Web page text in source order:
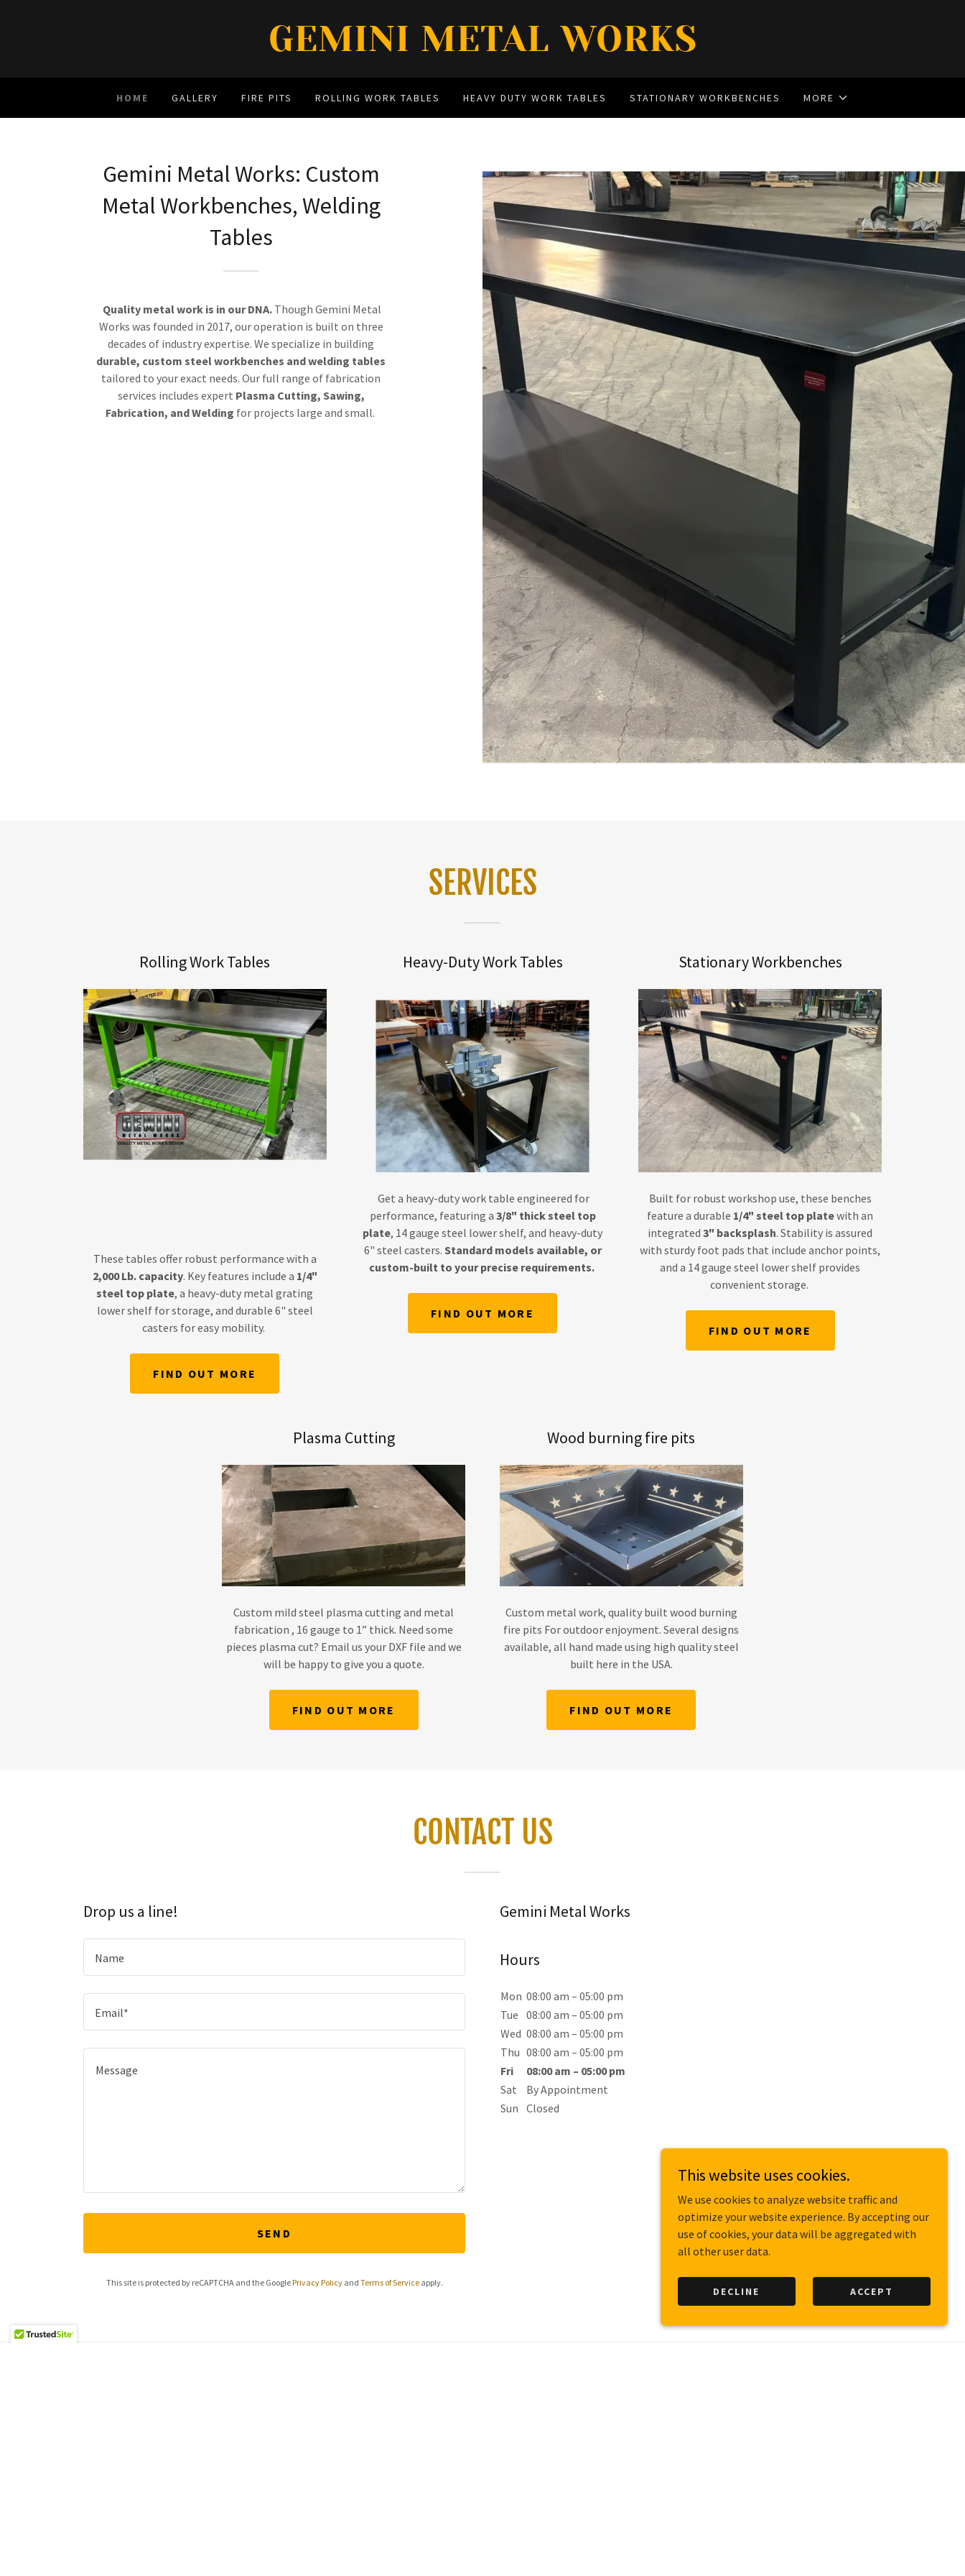
GEMINI METAL WORKS
HOME GALLERY FIRE PITS ROLLING WORK TABLES HEAVY DUTY WORK TABLES STATIONARY WORKBENCHES MORE
Gemini Metal Works: Custom
Metal Workbenches, Welding
Tables
Quality metal work is in our DNA. Though Gemini Metal
Works was founded in 2017, our operation is built on three
decades of industry expertise. We specialize in building
durable, custom steel workbenches and welding tables
tailored to your exact needs. Our full range of fabrication
services includes expert Plasma Cutting, Sawing,
Fabrication, and Welding for projects large and small.
SERVICES
Rolling Work Tables
These tables offer robust performance with a
2,000 Lb. capacity. Key features include a 1/4"
steel top plate, a heavy-duty metal grating
lower shelf for storage, and durable 6" steel
casters for easy mobility.
FIND OUT MORE
Heavy-Duty Work Tables
Get a heavy-duty work table engineered for
performance, featuring a 3/8" thick steel top
plate, 14 gauge steel lower shelf, and heavy-duty
6" steel casters. Standard models available, or
custom-built to your precise requirements.
FIND OUT MORE
Stationary Workbenches
Built for robust workshop use, these benches
feature a durable 1/4" steel top platewith an
integrated3" backsplash. Stability is assured
with sturdy foot pads that include anchor points,
and a 14 gauge steel lower shelf provides
convenient storage.
FIND OUT MORE
Plasma Cutting
Custom mild steel plasma cutting and metal
fabrication , 16 gauge to 1” thick. Need some
pieces plasma cut? Email us your DXF file and we
will be happy to give you a quote.
FIND OUT MORE
Wood burning fire pits
Custom metal work, quality built wood burning
fire pits For outdoor enjoyment. Several designs
available, all hand made using high quality steel
built here in the USA.
FIND OUT MORE
CONTACT US
Drop us a line!
Name
Email*
SEND
This site is protected by reCAPTCHA and the GooglePrivacy Policyand Terms of Serviceapply.
Gemini Metal Works
Hours
Mon 08:00 am – 05:00 pm
Tue 08:00 am – 05:00 pm
Wed 08:00 am – 05:00 pm
Thu 08:00 am – 05:00 pm
Fri
08:00 am – 05:00 pm
Sat
By Appointment
Sun Closed
This website uses cookies.
We use cookies to analyze website traffic and
optimize your website experience. By accepting our
use of cookies, your data will be aggregated with
all other user data.
DECLINE ACCEPT